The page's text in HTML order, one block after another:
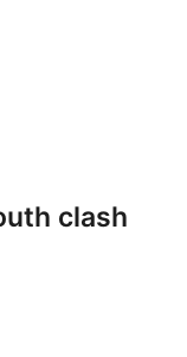
clash